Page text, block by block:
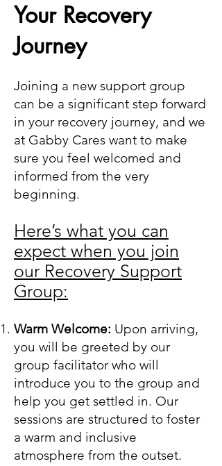
Your Recovery
Journey
Joining a new support group
can be a significant step forward
in your recovery journey, and we
at Gabby Cares want to make
sure you feel welcomed and
informed from the very
beginning.
Here’s what you can
expect when you join
our Recovery Support
Group:
Warm Welcome: Upon arriving,
you will be greeted by our
group facilitator who will
introduce you to the group and
help you get settled in. Our
sessions are structured to foster
a warm and inclusive
atmosphere from the outset.